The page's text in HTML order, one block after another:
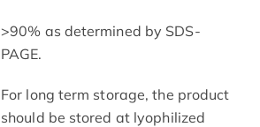
>90% as determined by SDS-
PAGE.
For long term storage, the product
should be stored at lyophilized